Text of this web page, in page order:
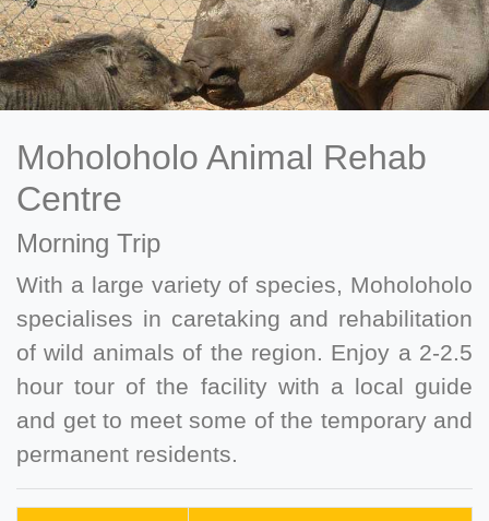
Moholoholo Animal Rehab
Centre
Morning Trip
With a large variety of species, Moholoholo
specialises in caretaking and rehabilitation
of wild animals of the region. Enjoy a 2-2.5
hour tour of the facility with a local guide
and get to meet some of the temporary and
permanent residents.